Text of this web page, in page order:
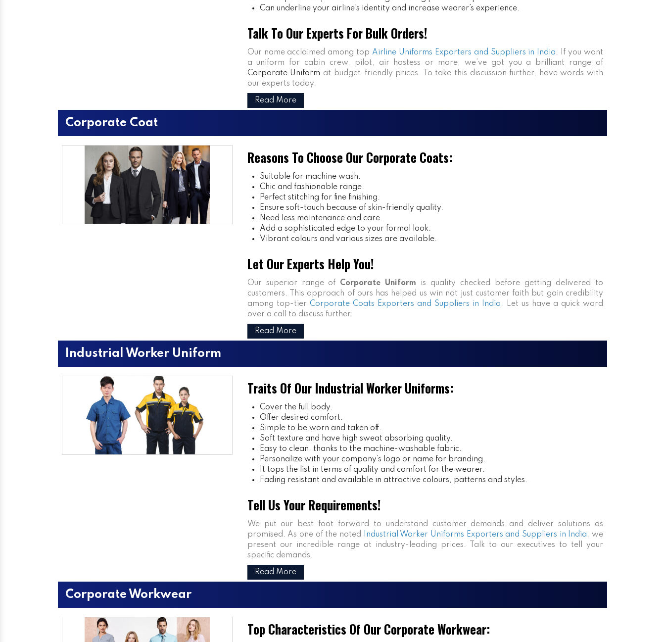
Can underline your airline’s identity and increase wearer’s experience.
Talk To Our Experts For Bulk Orders!
Our name acclaimed among top Airline Uniforms Exporters and Suppliers in India. If you want
a uniform for cabin crew, pilot, air hostess or more, we’ve got you a brilliant range of
Corporate Uniform at budget-friendly prices. To take this discussion further, have words with
our experts today.
Read More
Corporate Coat
Reasons To Choose Our Corporate Coats:
Suitable for machine wash.
Chic and fashionable range.
Perfect stitching for fine finishing.
Ensure soft-touch because of skin-friendly quality.
Need less maintenance and care.
Add a sophisticated edge to your formal look.
Vibrant colours and various sizes are available.
Let Our Experts Help You!
Our superior range of Corporate Uniform is quality checked before getting delivered to
customers. This approach of ours has helped us win not just customer faith but gain credibility
among top-tier Corporate Coats Exporters and Suppliers in India. Let us have a quick word
over a call to discuss further.
Read More
Industrial Worker Uniform
Traits Of Our Industrial Worker Uniforms:
Cover the full body.
Offer desired comfort.
Simple to be worn and taken off.
Soft texture and have high sweat absorbing quality.
Easy to clean, thanks to the machine-washable fabric.
Personalize with your company’s logo or name for branding.
It tops the list in terms of quality and comfort for the wearer.
Fading resistant and available in attractive colours, patterns and styles.
Tell Us Your Requirements!
We put our best foot forward to understand customer demands and deliver solutions as
promised. As one of the noted
Industrial Worker Uniforms Exporters and Suppliers in India, we
present our incredible range at industry-leading prices. Talk to our executives to tell your
specific demands.
Read More
Corporate Workwear
Top Characteristics Of Our Corporate Workwear: